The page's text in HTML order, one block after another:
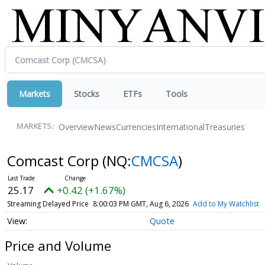
Markets Stocks ETFs Tools
MARKETS: OverviewNewsCurrenciesInternationalTreasuries
Comcast Corp (NQ:CMCSA)
25.17 +0.42 (+1.67%)
Streaming Delayed Price 8:00:03 PM GMT, Aug 6, 2026 Add to My Watchlist
Quote
Price and Volume